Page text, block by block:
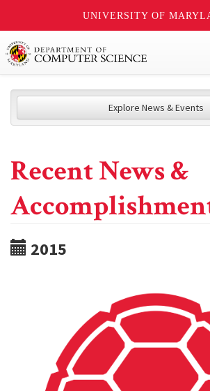
UNIVERSITY OF
Explore News & Events
Recent News &
2015